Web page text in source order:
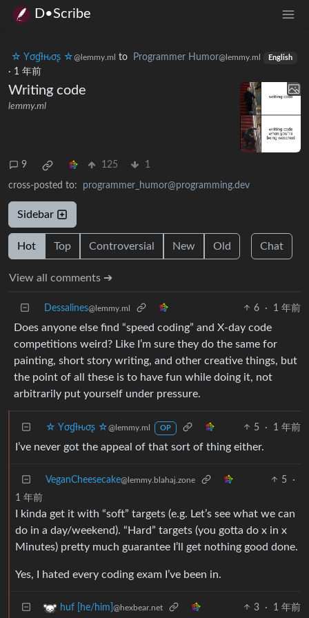
D•Scribe
☆ Yσɠƚԋσʂ ☆@lemmy.ml to Programmer Humor@lemmy.ml English
· 1 年前
Writing code
lemmy.ml
9 125 1
cross-posted to: programmer_humor@programming.dev
Sidebar
Hot Top Controversial New Old Chat
View all comments ➔
Dessalines@lemmy.ml 6 · 1 年前
Does anyone else find “speed coding” and X-day code
competitions weird? Like I’m sure they do the same for
painting, short story writing, and other creative things, but
the point of all these is to have fun while doing it, not
arbitrarily put yourself under pressure.
☆ Yσɠƚԋσʂ ☆@lemmy.ml OP 5 · 1 年前
I’ve never got the appeal of that sort of thing either.
VeganCheesecake@lemmy.blahaj.zone 5
·
1 年前
I kinda get it with “soft” targets (e.g. Let’s see what we can
do in a day/weekend). “Hard” targets (you gotta do x in x
Minutes) pretty much guarantee I’ll get nothing good done.
Yes, I hated every coding exam I’ve been in.
huf [he/him] @hexbear.net 3 · 1 年前